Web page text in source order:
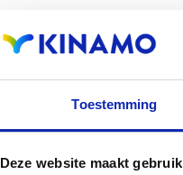
Toestemming
Deze website maakt